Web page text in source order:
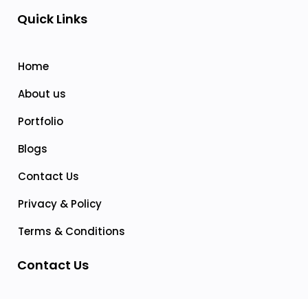
Quick Links
Home
About us
Portfolio
Blogs
Contact Us
Privacy & Policy
Terms & Conditions
Contact Us